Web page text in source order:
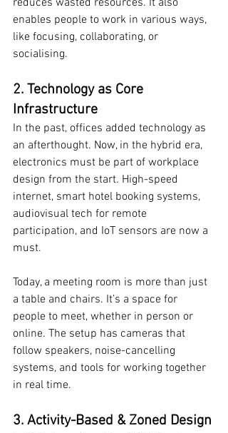
reduces wasted resources. It also
enables people to work in various ways,
like focusing, collaborating, or
socialising.
2. Technology as Core
Infrastructure
In the past, offices added technology as
an afterthought. Now, in the hybrid era,
electronics must be part of workplace
design from the start. High-speed
internet, smart hotel booking systems,
audiovisual tech for remote
participation, and IoT sensors are now a
must.
Today, a meeting room is more than just
a table and chairs. It’s a space for
people to meet, whether in person or
online. The setup has cameras that
follow speakers, noise-cancelling
systems, and tools for working together
in real time.
3. Activity-Based & Zoned Design